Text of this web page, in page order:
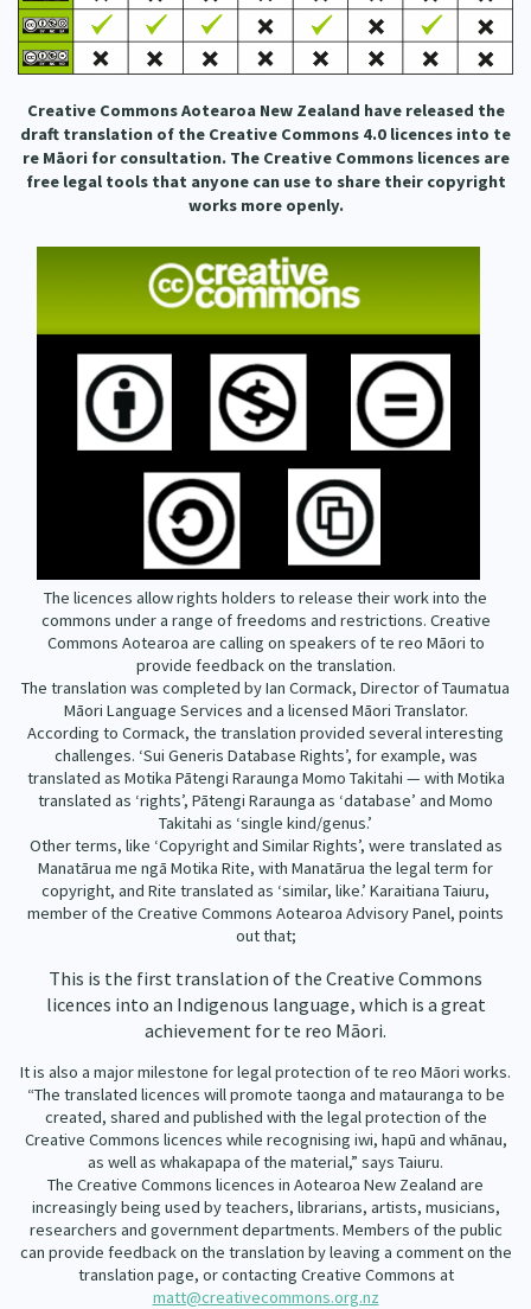
Critical Tiriti Analysis
Our Whakataukī
Our Strategy
Our People
Our Supporters
Creative Commons Aotearoa New Zealand have released the
draft translation of the Creative Commons 4.0 licences into te
re Māori for consultation. The Creative Commons licences are
free legal tools that anyone can use to share their copyright
works more openly.
The licences allow rights holders to release their work into the
commons under a range of freedoms and restrictions. Creative
Commons Aotearoa are calling on speakers of te reo Māori to
provide feedback on the translation.
The translation was completed by Ian Cormack, Director of Taumatua
Māori Language Services and a licensed Māori Translator.
According to Cormack, the translation provided several interesting
challenges. ‘Sui Generis Database Rights’, for example, was
translated as Motika Pātengi Raraunga Momo Takitahi — with Motika
translated as ‘rights’, Pātengi Raraunga as ‘database’ and Momo
Takitahi as ‘single kind/genus.’
Other terms, like ‘Copyright and Similar Rights’, were translated as
Manatārua me ngā Motika Rite, with Manatārua the legal term for
copyright, and Rite translated as ‘similar, like.’ Karaitiana Taiuru,
member of the Creative Commons Aotearoa Advisory Panel, points
out that;
This is the first translation of the Creative Commons
licences into an Indigenous language, which is a great
achievement for te reo Māori.
It is also a major milestone for legal protection of te reo Māori works.
“The translated licences will promote taonga and matauranga to be
created, shared and published with the legal protection of the
Creative Commons licences while recognising iwi, hapū and whānau,
as well as whakapapa of the material,” says Taiuru.
The Creative Commons licences in Aotearoa New Zealand are
increasingly being used by teachers, librarians, artists, musicians,
researchers and government departments. Members of the public
can provide feedback on the translation by leaving a comment on the
translation page, or contacting Creative Commons at
matt@creativecommons.org.nz